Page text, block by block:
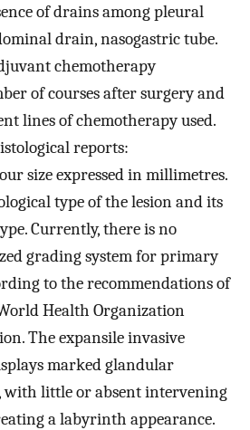
of drains among pleural
drain, nasogastric tube.
chemotherapy
of courses after surgery and
lines of chemotherapy used.
reports:
size expressed in millimetres.
type of the lesion and its
Currently, there is no
grading system for primary
to the recommendations of
Health Organization
The expansile invasive
marked glandular
with little or absent intervening
a labyrinth appearance.